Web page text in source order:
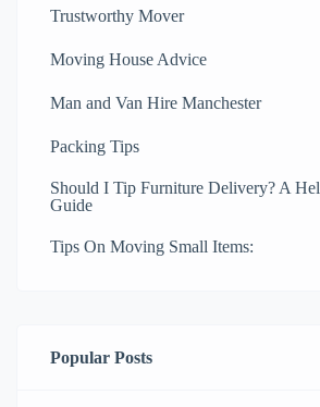
Trustworthy Mover
Moving House Advice
Man and Van Hire Manchester
Packing Tips
Should I Tip Furniture Delivery? A
Guide
Tips On Moving Small Items:
Popular Posts